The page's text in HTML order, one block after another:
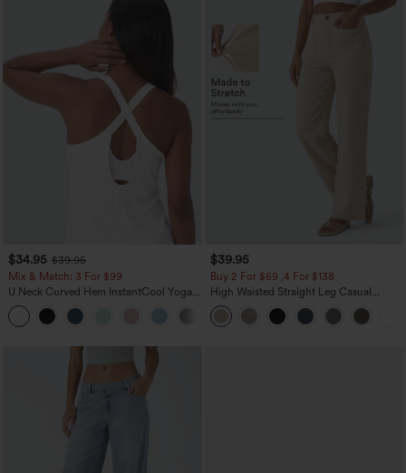
$34.95 $39.95
Mix & Match: 3 For $99
U Neck Curved Hem InstantCool Yoga
Tank Top-UPF50+
$39.95
Buy 2 For $69 ,4 For $138
High Waisted Straight Leg Casual
Linen-Feel Pants with Pockets